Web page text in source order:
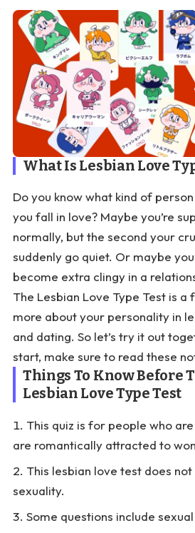
What Is Lesbian Love
Do you know what kind of
you fall in love? Maybe you’re
normally, but the second your
suddenly go quiet. Or maybe
become extra clingy in a
The Lesbian Love Type Test is a
more about your personality in
and dating. So let’s try it out
start, make sure to read these
Things To Know Before
Lesbian Love Type Test
This quiz is for people who
are romantically attracted to
This lesbian love test does
sexuality.
Some questions include